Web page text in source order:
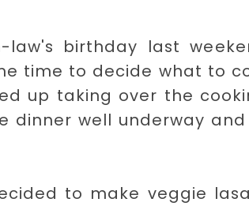
birthday last
time to decide what to
up taking over the
dinner well underway
to make veggie